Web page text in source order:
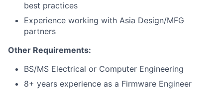
best practices
Experience working with Asia Design/MFG
partners
Other Requirements:
BS/MS Electrical or Computer Engineering
8+ years experience as a Firmware Engineer